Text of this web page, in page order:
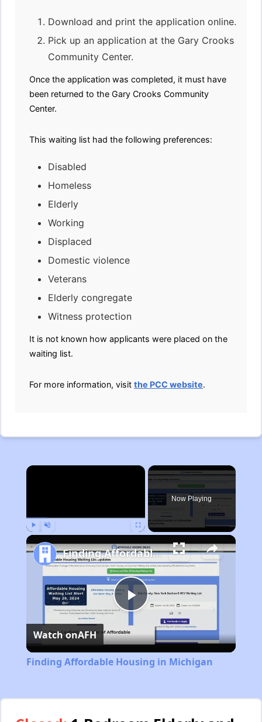
Download and print the application online.
Pick up an application at the Gary Crooks
Community Center.
Once the application was completed, it must have
been returned to the Gary Crooks Community
Center.
This waiting list had the following preferences:
Disabled
Homeless
Elderly
Working
Displaced
Domestic violence
Veterans
Elderly congregate
Witness protection
It is not known how applicants were placed on the
waiting list.
For more information, visit the PCC website.
×
Now Playing
Play
Video
Finding Affordable Housing in Michigan
Watch onAFH
Finding Affordable Housing in Michigan